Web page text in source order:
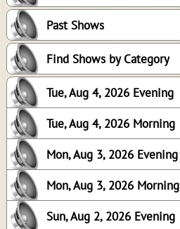
Past Shows
Find Shows by Category
Tue, Aug 4, 2026 Evening
Tue, Aug 4, 2026 Morning
Mon, Aug 3, 2026 Evening
Mon, Aug 3, 2026 Morning
Sun, Aug 2, 2026 Evening